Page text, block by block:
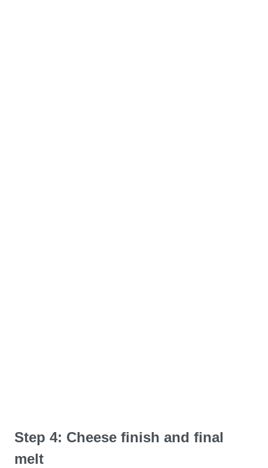
Step 4: Cheese finish and final
melt